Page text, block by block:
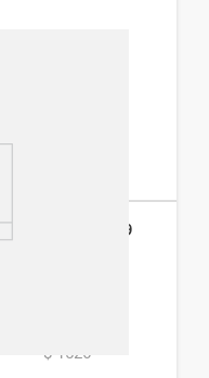
Studio 9
$ 1526